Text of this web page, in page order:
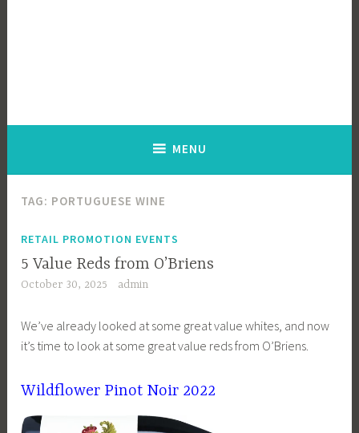
MENU
TAG: PORTUGUESE WINE
RETAIL PROMOTION EVENTS
5 Value Reds from O’Briens
October 30, 2025 admin
We’ve already looked at some great value whites, and now
it’s time to look at some great value reds from O’Briens.
Wildflower Pinot Noir 2022